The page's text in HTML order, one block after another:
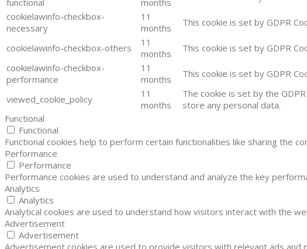
cookielawinfo-checkbox-
necessary
11
months
This cookie is set by GDPR
cookielawinfo-checkbox-others
11
months
This cookie is set by GDPR
cookielawinfo-checkbox-
performance
11
months
This cookie is set by GDPR
viewed_cookie_policy
11
months
The cookie is set by the
store any personal data.
Functional
Functional
Functional cookies help to perform certain functionalities like sharing the
Performance
Performance
Performance cookies are used to understand and analyze the key
Analytics
Analytics
Analytical cookies are used to understand how visitors interact with the
Advertisement
Advertisement
Advertisement cookies are used to provide visitors with relevant ads